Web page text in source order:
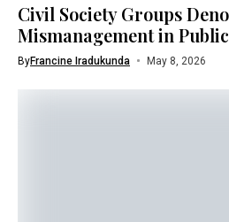
Civil Society Groups
Mismanagement in
ByFrancine Iradukunda May 8, 2026